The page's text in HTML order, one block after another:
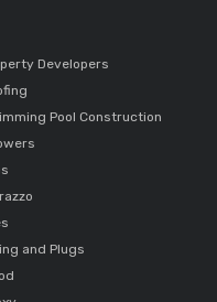
Developers
Pool Construction
and Plugs